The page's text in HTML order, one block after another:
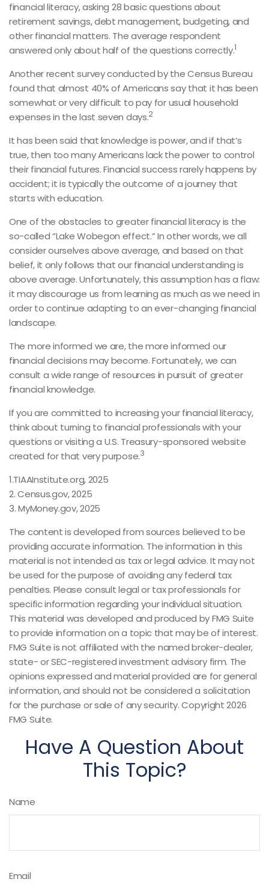
financial literacy, asking 28 basic questions about
retirement savings, debt management, budgeting, and
other financial matters. The average respondent
answered only about half of the questions correctly.1
Another recent survey conducted by the Census Bureau
found that almost 40% of Americans say that it has been
somewhat or very difficult to pay for usual household
expenses in the last seven days.2
It has been said that knowledge is power, and if that’s
true, then too many Americans lack the power to control
their financial futures. Financial success rarely happens by
accident; it is typically the outcome of a journey that
starts with education.
One of the obstacles to greater financial literacy is the
so-called “Lake Wobegon effect.” In other words, we all
consider ourselves above average, and based on that
belief, it only follows that our financial understanding is
above average. Unfortunately, this assumption has a flaw:
it may discourage us from learning as much as we need in
order to continue adapting to an ever-changing financial
landscape.
The more informed we are, the more informed our
financial decisions may become. Fortunately, we can
consult a wide range of resources in pursuit of greater
financial knowledge.
If you are committed to increasing your financial literacy,
think about turning to financial professionals with your
questions or visiting a U.S. Treasury-sponsored website
created for that very purpose.3
1.TIAAInstitute.org, 2025
2. Census.gov, 2025
3. MyMoney.gov, 2025
The content is developed from sources believed to be
providing accurate information. The information in this
material is not intended as tax or legal advice. It may not
be used for the purpose of avoiding any federal tax
penalties. Please consult legal or tax professionals for
specific information regarding your individual situation.
This material was developed and produced by FMG Suite
to provide information on a topic that may be of interest.
FMG Suite is not affiliated with the named broker-dealer,
state- or SEC-registered investment advisory firm. The
opinions expressed and material provided are for general
information, and should not be considered a solicitation
for the purchase or sale of any security. Copyright2026
FMG Suite.
Have A Question About
This Topic?
Name
Email